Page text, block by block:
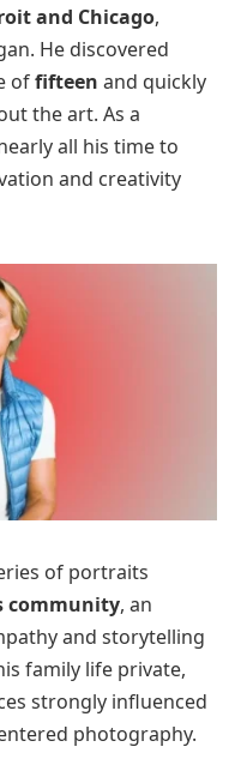
and Chicago,
He discovered
offifteen and quickly
the art. As a
all his time to
and creativity
of portraits
community, an
and storytelling
family life private,
strongly influenced
photography.